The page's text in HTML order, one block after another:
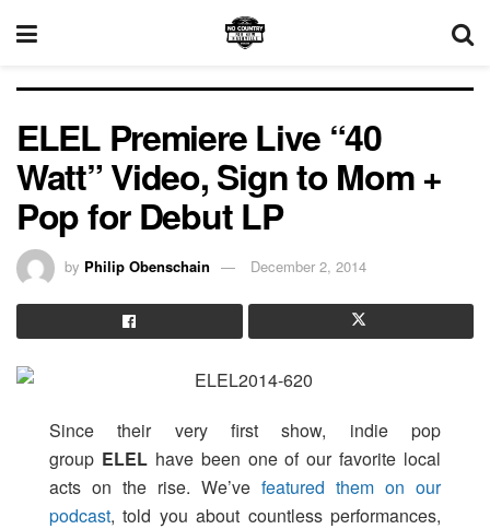
ELEL Premiere Live “40
Watt” Video, Sign to Mom +
Pop for Debut LP
by Philip Obenschain December 2, 2014
Since their very first show, indie pop
group ELEL have been one of our favorite local
acts on the rise. We’ve featured them on our
podcast, told you about countless performances,